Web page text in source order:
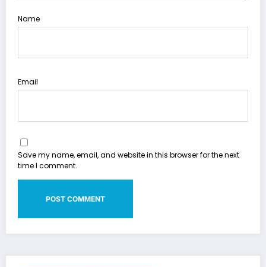
Name
Email
Save my name, email, and website in this browser for the next
time I comment.